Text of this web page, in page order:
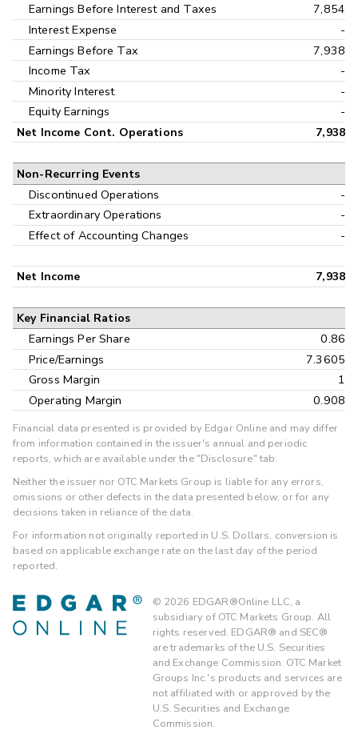
Earnings Before Interest and Taxes
7,854
Interest Expense
-
Earnings Before Tax
7,938
Income Tax
-
Minority Interest
-
Equity Earnings
-
Net Income Cont. Operations 7,938
Non-Recurring Events
Discontinued Operations
-
Extraordinary Operations
-
Effect of Accounting Changes
-
Net Income 7,938
Key Financial Ratios
Earnings Per Share
0.86
Price/Earnings
7.3605
Gross Margin
1
Operating Margin
0.908
Financial data presented is provided by Edgar Online and may differ
from information contained in the issuer's annual and periodic
reports, which are available under the "Disclosure" tab.
Neither the issuer nor OTC Markets Group is liable for any errors,
omissions or other defects in the data presented below, or for any
decisions taken in reliance of the data.
For information not originally reported in U.S. Dollars, conversion is
based on applicable exchange rate on the last day of the period
reported.
© 2026 EDGAR®Online LLC, a
subsidiary of OTC Markets Group. All
rights reserved. EDGAR® and SEC®
are trademarks of the U.S. Securities
and Exchange Commission. OTC Market
Groups Inc.'s products and services are
not affiliated with or approved by the
U.S. Securities and Exchange
Commission.